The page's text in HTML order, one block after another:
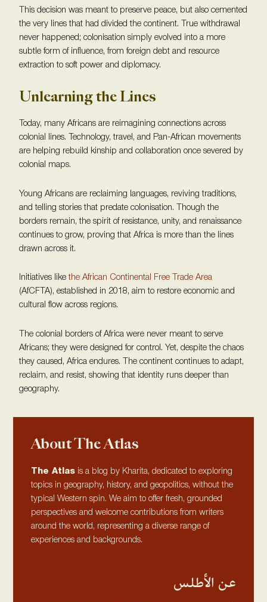
This decision was meant to preserve peace, but also cemented
the very lines that had divided the continent. True withdrawal
never happened; colonisation simply evolved into a more
subtle form of influence, from foreign debt and resource
extraction to soft power and diplomacy.
Unlearning the Lines
Today, many Africans are reimagining connections across
colonial lines. Technology, travel, and Pan-African movements
are helping rebuild kinship and collaboration once severed by
colonial maps.
Young Africans are reclaiming languages, reviving traditions,
and telling stories that predate colonisation. Though the
borders remain, the spirit of resistance, unity, and renaissance
continues to grow, proving that Africa is more than the lines
drawn across it.
Initiatives likethe African Continental Free Trade Area
(AfCFTA), established in 2018, aim to restore economic and
cultural flow across regions.
The colonial borders of Africa were never meant to serve
Africans; they were designed for control. Yet, despite the chaos
they caused, Africa endures. The continent continues to adapt,
reclaim, and resist, showing that identity runs deeper than
geography.
About The Atlas
The Atlas is a blog by Kharita, dedicated to exploring
topics in geography, history, and geopolitics, without the
typical Western spin. We aim to offer fresh, grounded
perspectives and welcome contributions from writers
around the world, representing a diverse range of
experiences and backgrounds.
عن الأطلس